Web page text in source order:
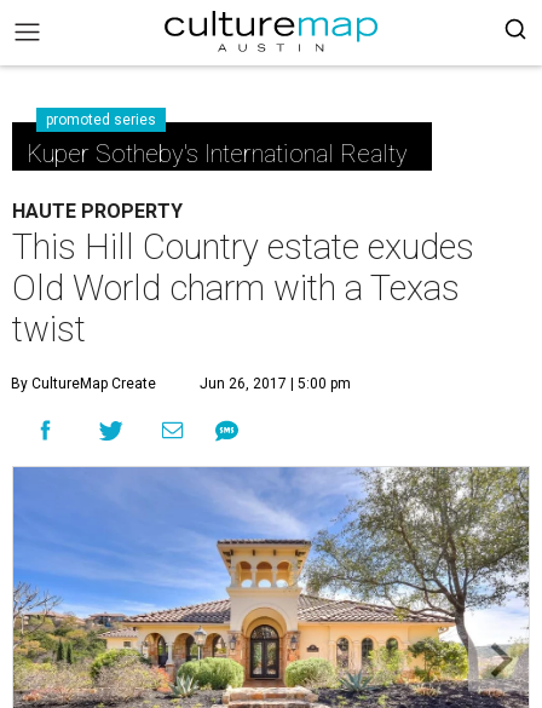
promoted series
Kuper Sotheby's International Realty
HAUTE PROPERTY
This Hill Country estate exudes
Old World charm with a Texas
twist
By CultureMap Create Jun 26, 2017 | 5:00 pm